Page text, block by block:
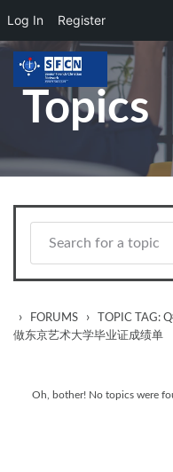
Log In Register
Skip to main content
Topics
› FORUMS ›
TOPIC TAG:
做东京艺术大学毕业证成绩单
Oh, bother! No topics were